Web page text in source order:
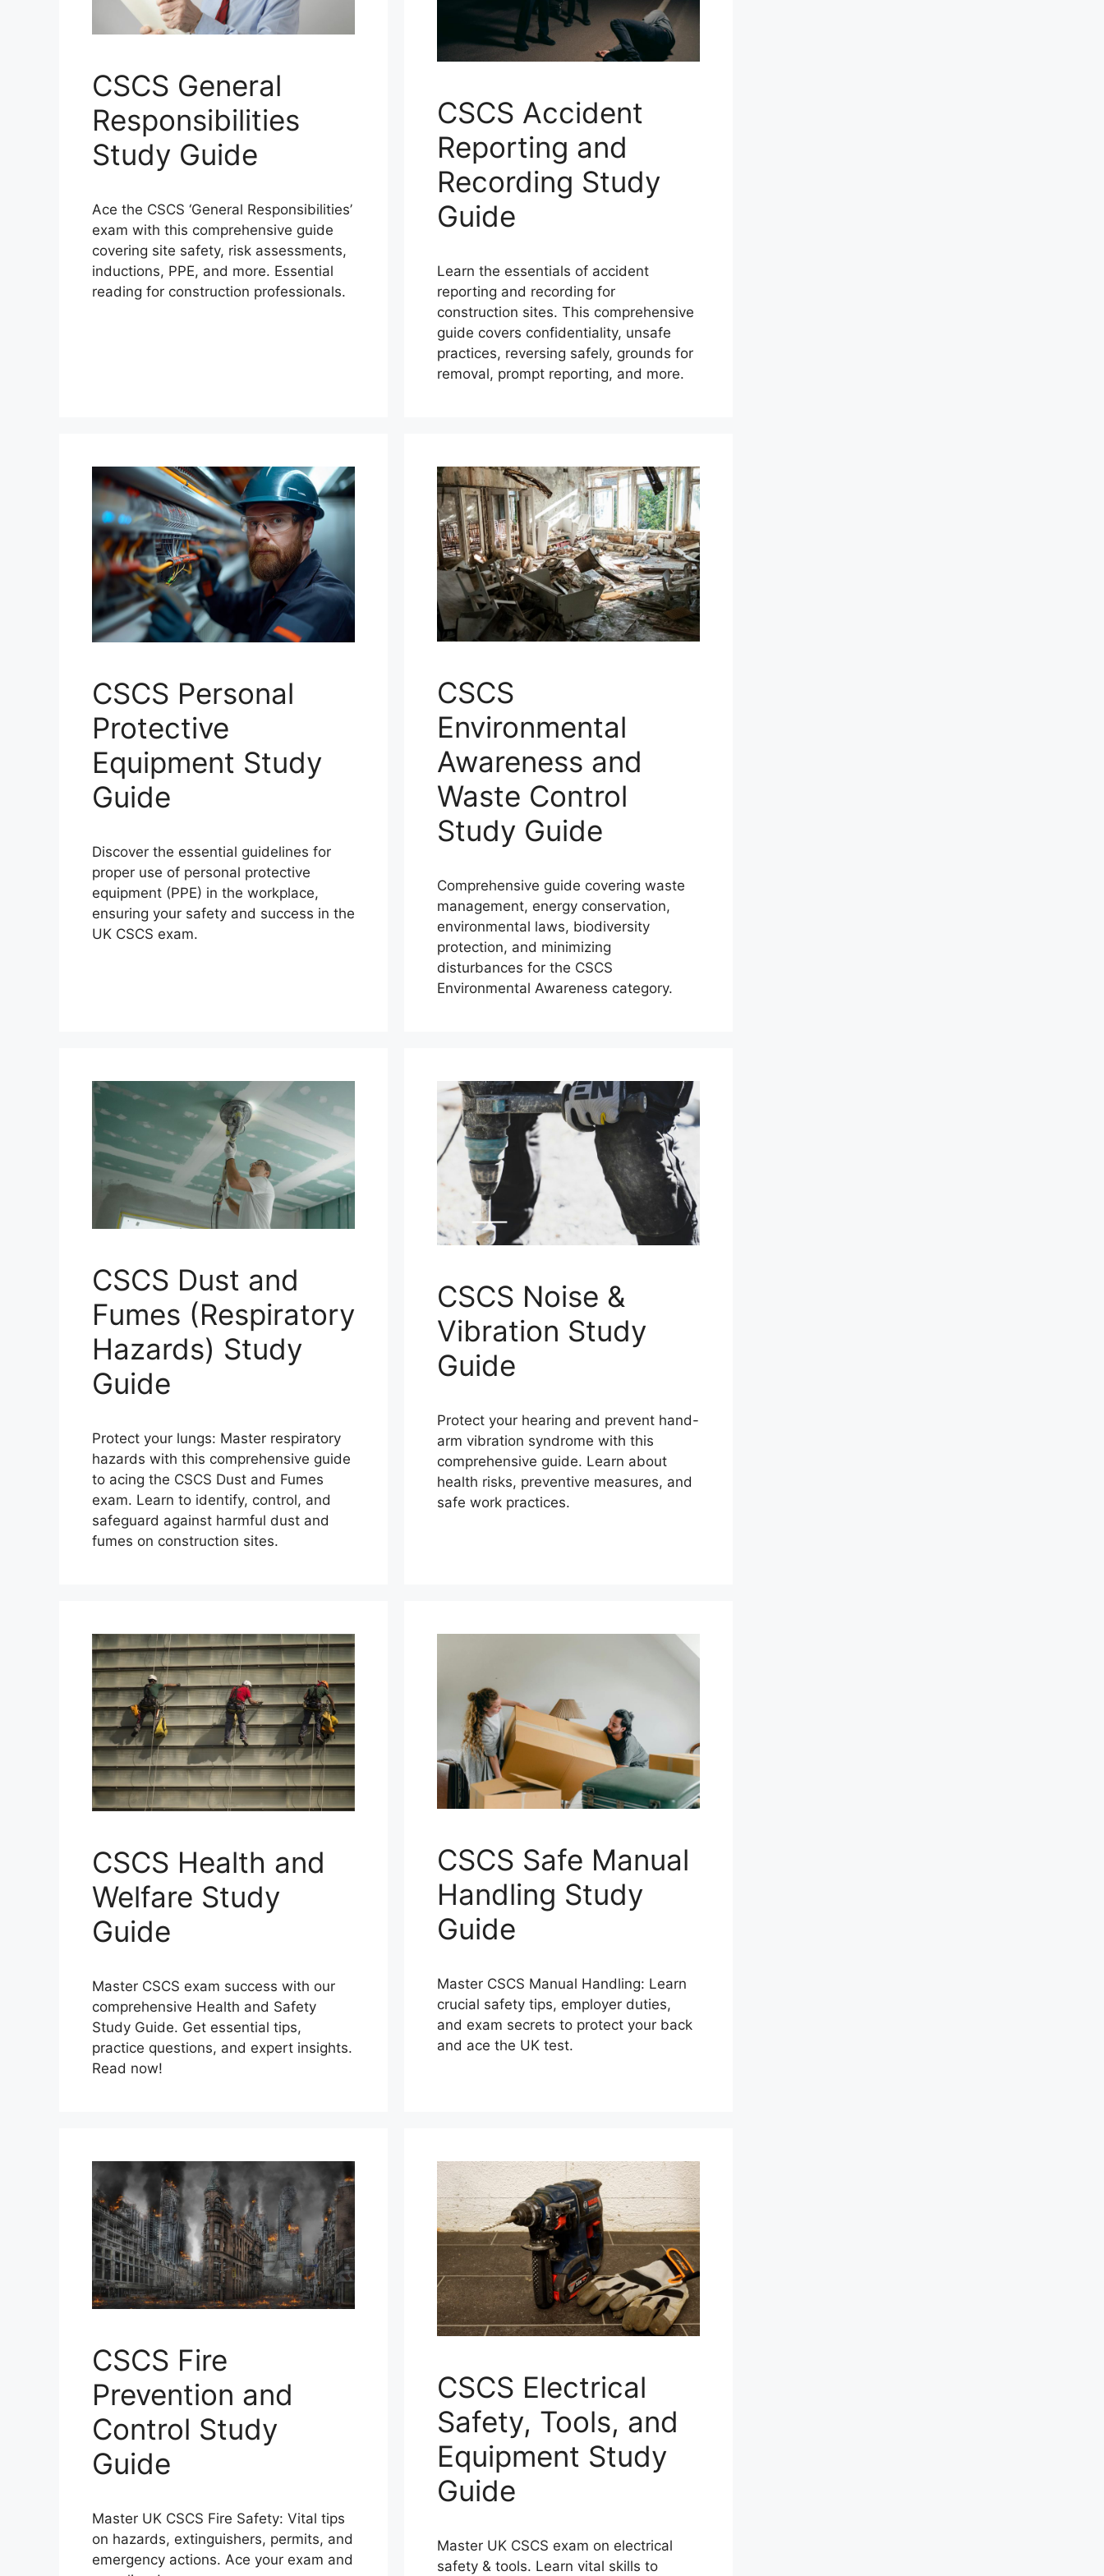
CSCS General
Responsibilities
Study Guide
Ace the CSCS ‘General Responsibilities’
exam with this comprehensive guide
covering site safety, risk assessments,
inductions, PPE, and more. Essential
reading for construction professionals.
CSCS Accident
Reporting and
Recording Study
Guide
Learn the essentials of accident
reporting and recording for
construction sites. This comprehensive
guide covers confidentiality, unsafe
practices, reversing safely, grounds for
removal, prompt reporting, and more.
CSCS Personal
Protective
Equipment Study
Guide
Discover the essential guidelines for
proper use of personal protective
equipment (PPE) in the workplace,
ensuring your safety and success in the
UK CSCS exam.
CSCS
Environmental
Awareness and
Waste Control
Study Guide
Comprehensive guide covering waste
management, energy conservation,
environmental laws, biodiversity
protection, and minimizing
disturbances for the CSCS
Environmental Awareness category.
CSCS Dust and
Fumes (Respiratory
Hazards) Study
Guide
Protect your lungs: Master respiratory
hazards with this comprehensive guide
to acing the CSCS Dust and Fumes
exam. Learn to identify, control, and
safeguard against harmful dust and
fumes on construction sites.
CSCS Noise &
Vibration Study
Guide
Protect your hearing and prevent hand-
arm vibration syndrome with this
comprehensive guide. Learn about
health risks, preventive measures, and
safe work practices.
CSCS Health and
Welfare Study
Guide
Master CSCS exam success with our
comprehensive Health and Safety
Study Guide. Get essential tips,
practice questions, and expert insights.
Read now!
CSCS Safe Manual
Handling Study
Guide
Master CSCS Manual Handling: Learn
crucial safety tips, employer duties,
and exam secrets to protect your back
and ace the UK test.
CSCS Fire
Prevention and
Control Study
Guide
Master UK CSCS Fire Safety: Vital tips
on hazards, extinguishers, permits, and
emergency actions. Ace your exam and
CSCS Electrical
Safety, Tools, and
Equipment Study
Guide
Master UK CSCS exam on electrical
safety & tools. Learn vital skills to